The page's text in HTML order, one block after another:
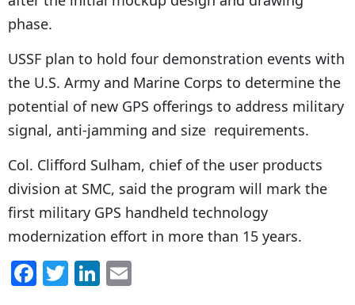
phase.
USSF plan to hold four demonstration events with
the U.S. Army and Marine Corps to determine the
potential of new GPS offerings to address military
signal, anti-jamming and size requirements.
Col. Clifford Sulham, chief of the user products
division at SMC, said the program will mark the
first military GPS handheld technology
modernization effort in more than 15 years.
F T Li